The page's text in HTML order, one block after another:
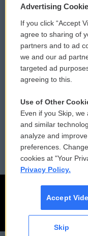
Privacy and Terms
Comments Policy
Donor Privacy Policy
Contact Us
Reports and Filings
Employment
Advertising
If you click “Accept
agree to sharing of
partners and to ad
we and our ad
targeted ad
agreeing to this.
Use of Other
Even if you Skip,
and similar
analyze and
preferences.
cookies at "Your
Privacy Policy.
Accept
Skip